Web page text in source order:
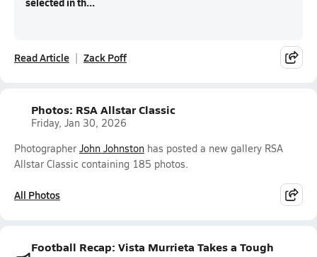
Read Article Zack Poff
Photos: RSA Allstar Classic
Friday, Jan 30, 2026
Photographer John Johnston has posted a new gallery RSA
Allstar Classic containing 185 photos.
All Photos
Football Recap: Vista Murrieta Takes a Tough